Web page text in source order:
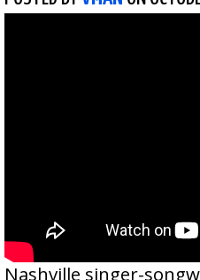
Nashville singer-